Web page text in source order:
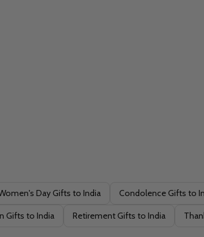
Day Gifts to India Condolence Gifts to
Gifts to India Retirement Gifts to India